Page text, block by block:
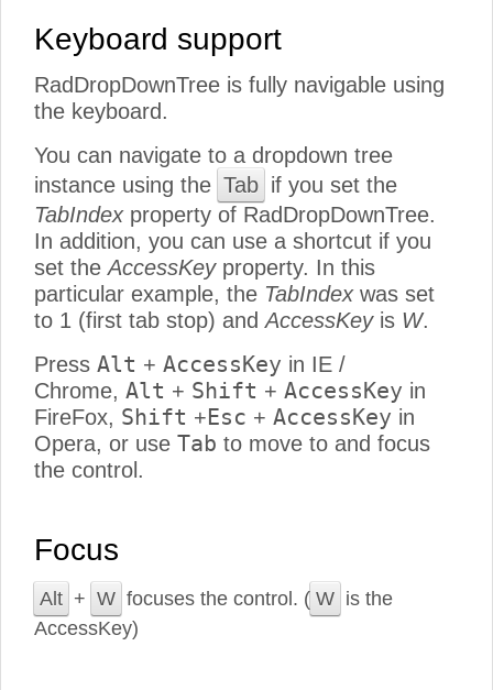
Keyboard support
RadDropDownTree is fully navigable using
the keyboard.
You can navigate to a dropdown tree
instance using the Tab if you set the
TabIndexproperty of RadDropDownTree.
In addition, you can use a shortcut if you
set the AccessKeyproperty. In this
particular example, the TabIndexwas set
to 1 (first tab stop) and AccessKeyis W.
Press Alt + AccessKey in IE /
Chrome, Alt + Shift + AccessKey in
FireFox, Shift +Esc + AccessKey in
Opera, or use Tab to move to and focus
the control.
Focus
Alt + W focuses the control. ( W is the
AccessKey)